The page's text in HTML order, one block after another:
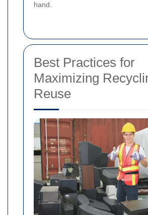
hand.
Best Practices for
Maximizing
Reuse